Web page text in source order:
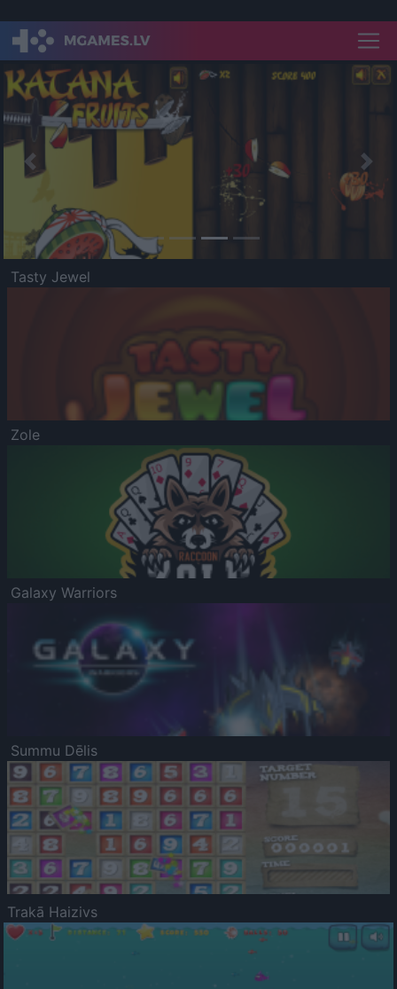
Previous
Tasty Jewel
Zole
Galaxy Warriors
Summu Dēlis
Trakā Haizivs